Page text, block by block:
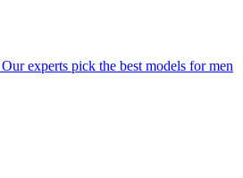
experts pick the best models for men